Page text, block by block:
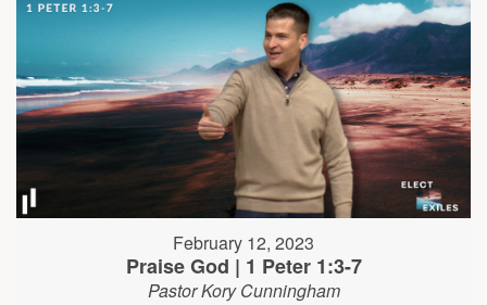
February 12, 2023
Praise God | 1 Peter 1:3-7
Pastor Kory Cunningham